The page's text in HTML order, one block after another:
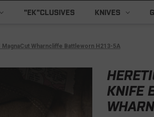
"EK"CLUSIVES KNIVES
Wharncliffe Battleworn H213-5A
KNIFE